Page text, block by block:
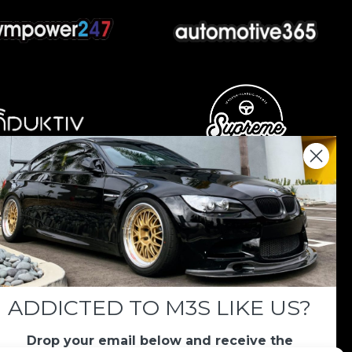
keep us going.
always appreciate your support. If M3List has
any donation helps us continue doing what we
ADDICTED TO M3S LIKE US?
Drop your email below and receive the